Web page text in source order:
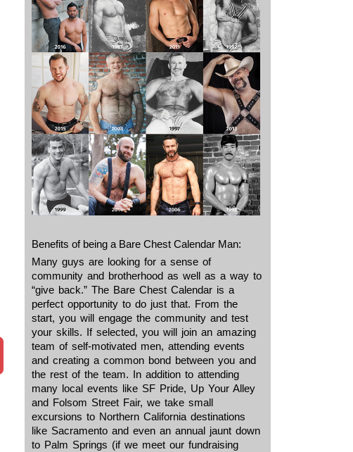
Benefits of being a Bare Chest Calendar Man:
Many guys are looking for a sense of
community and brotherhood as well as a way to
“give back.” The Bare Chest Calendar is a
perfect opportunity to do just that. From the
start, you will engage the community and test
your skills. If selected, you will join an amazing
team of self-motivated men, attending events
and creating a common bond between you and
the rest of the team. In addition to attending
many local events like SF Pride, Up Your Alley
and Folsom Street Fair, we take small
excursions to Northern California destinations
like Sacramento and even an annual jaunt down
to Palm Springs (if we meet our fundraising